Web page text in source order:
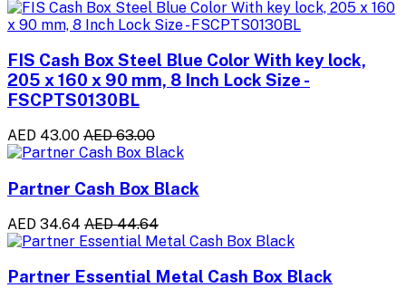
FIS Cash Box Steel Blue Color With key lock,
205 x 160 x 90 mm, 8 Inch Lock Size -
FSCPTS0130BL
AED 43.00 AED 63.00
Partner Cash Box Black
AED 34.64 AED 44.64
Partner Essential Metal Cash Box Black